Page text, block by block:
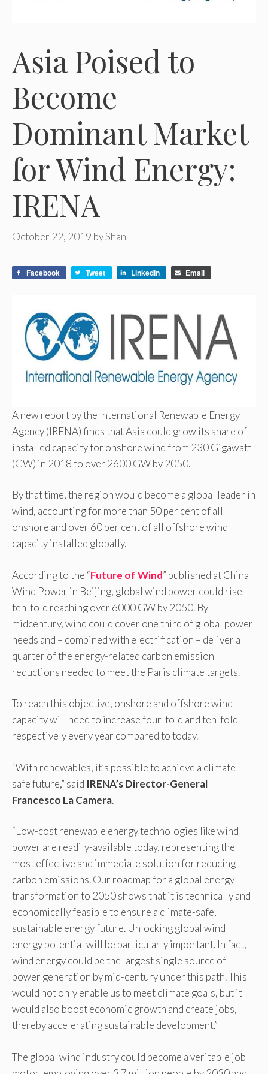
Asia Poised to
Become
Dominant Market
for Wind Energy:
IRENA
October 22, 2019 byShan
Facebook Tweet LinkedIn Email
A new report by the International Renewable Energy
Agency (IRENA) finds that Asia could grow its share of
installed capacity for onshore wind from 230 Gigawatt
(GW) in 2018 to over 2600 GW by 2050.
By that time, the region would become a global leader in
wind, accounting for more than 50 per cent of all
onshore and over 60 per cent of all offshore wind
capacity installed globally.
According to the “Future of Wind” published at China
Wind Power in Beijing, global wind power could rise
ten-fold reaching over 6000 GW by 2050. By
midcentury, wind could cover one third of global power
needs and – combined with electrification – deliver a
quarter of the energy-related carbon emission
reductions needed to meet the Paris climate targets.
To reach this objective, onshore and offshore wind
capacity will need to increase four-fold and ten-fold
respectively every year compared to today.
“With renewables, it’s possible to achieve a climate-
safe future,” said IRENA’s Director-General
Francesco La Camera.
“Low-cost renewable energy technologies like wind
power are readily-available today, representing the
most effective and immediate solution for reducing
carbon emissions. Our roadmap for a global energy
transformation to 2050 shows that it is technically and
economically feasible to ensure a climate-safe,
sustainable energy future. Unlocking global wind
energy potential will be particularly important. In fact,
wind energy could be the largest single source of
power generation by mid-century under this path. This
would not only enable us to meet climate goals, but it
would also boost economic growth and create jobs,
thereby accelerating sustainable development.”
The global wind industry could become a veritable job